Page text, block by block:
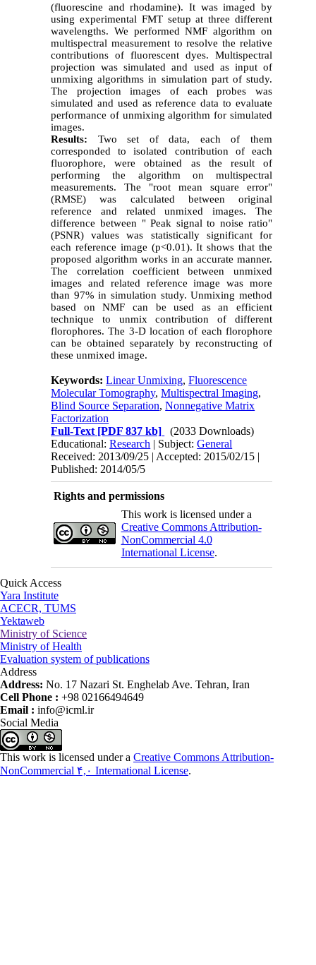
(fluorescine and rhodamine). It was imaged by
using experimental FMT setup at three different
wavelengths. We performed NMF algorithm on
multispectral measurement to resolve the relative
contributions of fluorescent dyes. Multispectral
projection was simulated and used as input of
unmixing algorithms in simulation part of study.
The projection images of each probes was
simulated and used as reference data to evaluate
performance of unmixing algorithm for simulated
images.
Results: Two set of data, each of them
corresponded to isolated contribution of each
fluorophore, were obtained as the result of
performing the algorithm on multispectral
measurements. The "root mean square error"
(RMSE) was calculated between original
reference and related unmixed images. The
difference between " Peak signal to noise ratio"
(PSNR) values was statistically significant for
each reference image (p<0.01). It shows that the
proposed algorithm works in an accurate manner.
The correlation coefficient between unmixed
images and related reference image was more
than 97% in simulation study. Unmixing method
based on NMF can be used as an efficient
technique to unmix contribution of different
florophores. The 3-D location of each florophore
can be obtained separately by reconstructing of
these unmixed image.
Keywords:Linear Unmixing,Fluorescence
Molecular Tomography,Multispectral Imaging,
Blind Source Separation,Nonnegative Matrix
Factorization
Full-Text [PDF 837 kb]
(2033 Downloads)
Educational:Research | Subject:General
Received: 2013/09/25 | Accepted: 2015/02/15 |
Published: 2014/05/5
Rights and permissions
This work is licensed under a
Creative Commons Attribution-
NonCommercial 4.0
International License.
Quick Access
Yara Institute
ACECR, TUMS
Yektaweb
Ministry of Science
Ministry of Health
Evaluation system of publications
Address
Address: No. 17 Nazari St. Enghelab Ave. Tehran, Iran
Cell Phone : +98 02166494649
Email : info@icml.ir
Social Media
This work is licensed under a Creative Commons Attribution-
NonCommercial ۴,۰ International License.